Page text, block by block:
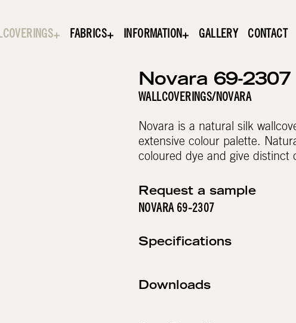
FABRICS INFORMATION GALLERY CONTACT
Novara 69-2307
WALLCOVERINGS/NOVARA
Novara is a natural silk
extensive colour palette.
coloured dye and give distinct
Request a sample
NOVARA 69-2307
Specifications
Downloads